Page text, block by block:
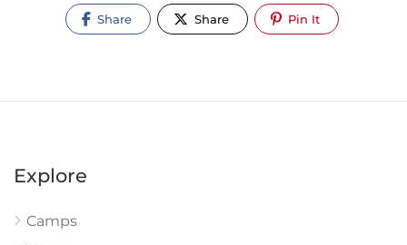
Share Share Pin It
Explore
Camps